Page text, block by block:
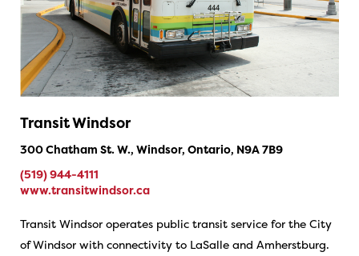
Transit Windsor
300 Chatham St. W., Windsor, Ontario, N9A 7B9
(519) 944-4111
www.transitwindsor.ca
Transit Windsor operates public transit service for the City
of Windsor with connectivity to LaSalle and Amherstburg.